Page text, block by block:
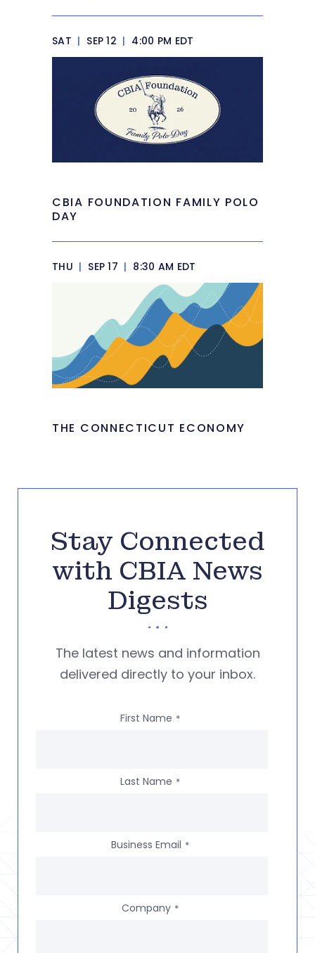
SAT | SEP 12 | 4:00 PM EDT
CBIA FOUNDATION FAMILY POLO
DAY
THU | SEP 17 | 8:30 AM EDT
THE CONNECTICUT ECONOMY
Stay Connected
with CBIA News
Digests
The latest news and information
delivered directly to your inbox.
First Name *
Last Name *
Business Email *
Company *